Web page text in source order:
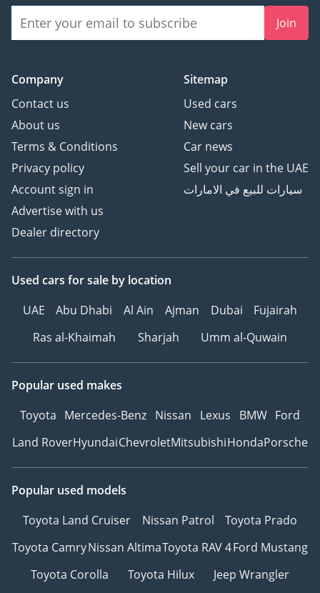
Join
Company
Contact us
About us
Terms & Conditions
Privacy policy
Account sign in
Advertise with us
Dealer directory
Sitemap
Used cars
New cars
Car news
Sell your car in the UAE
سيارات للبيع في الامارات
Used cars for sale by location
UAE
Abu Dhabi Al Ain Ajman Dubai
Fujairah
Ras al-Khaimah
Sharjah Umm al-Quwain
Popular used makes
Toyota Mercedes-Benz Nissan Lexus BMW Ford
Land RoverHyundaiChevroletMitsubishiHondaPorsche
Popular used models
Toyota Land Cruiser
Nissan Patrol
Toyota Prado
Toyota CamryNissan AltimaToyota RAV 4Ford Mustang
Toyota Corolla
Toyota Hilux Jeep Wrangler